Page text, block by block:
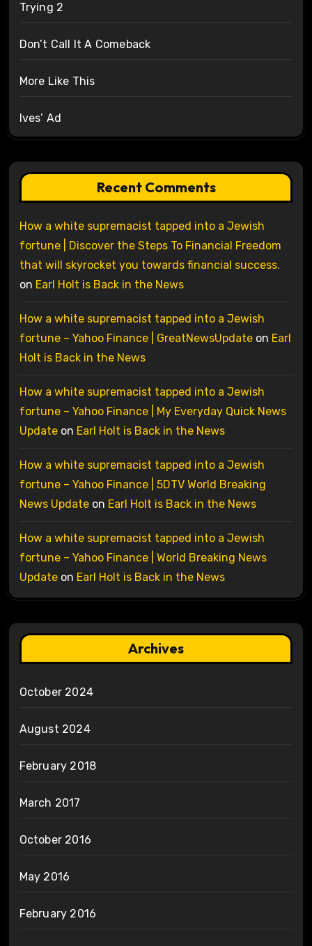
Trying 2
Don’t Call It A Comeback
More Like This
Ives’ Ad
Recent Comments
How a white supremacist tapped into a Jewish
fortune | Discover the Steps To Financial Freedom
that will skyrocket you towards financial success.
on Earl Holt is Back in the News
How a white supremacist tapped into a Jewish
fortune – Yahoo Finance | GreatNewsUpdateon Earl
Holt is Back in the News
How a white supremacist tapped into a Jewish
fortune – Yahoo Finance | My Everyday Quick News
Updateon Earl Holt is Back in the News
How a white supremacist tapped into a Jewish
fortune – Yahoo Finance | 5DTV World Breaking
News Updateon Earl Holt is Back in the News
How a white supremacist tapped into a Jewish
fortune – Yahoo Finance | World Breaking News
Updateon Earl Holt is Back in the News
Archives
October 2024
August 2024
February 2018
March 2017
October 2016
May 2016
February 2016